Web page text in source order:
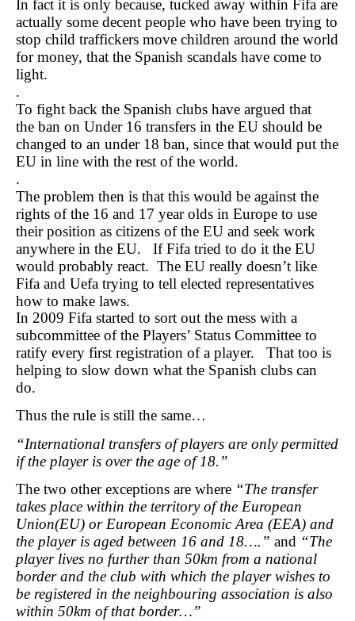
In fact it is only because, tucked away within Fifa are
actually some decent people who have been trying to
stop child traffickers move children around the world
for money, that the Spanish scandals have come to
light.
.
To fight back the Spanish clubs have argued that
the ban on Under 16 transfers in the EU should be
changed to an under 18 ban, since that would put the
EU in line with the rest of the world.
.
The problem then is that this would be against the
rights of the 16 and 17 year olds in Europe to use
their position as citizens of the EU and seek work
anywhere in the EU. If Fifa tried to do it the EU
would probably react. The EU really doesn’t like
Fifa and Uefa trying to tell elected representatives
how to make laws.
In 2009 Fifa started to sort out the mess with a
subcommittee of the Players’ Status Committee to
ratify every first registration of a player. That too is
helping to slow down what the Spanish clubs can
do.
Thus the rule is still the same…
“International transfers of players are only permitted
if the player is over the age of 18.”
The two other exceptions are where “The transfer
takes place within the territory of the European
Union(EU) or European Economic Area (EEA) and
the player is aged between 16 and 18….” and “The
player lives no further than 50km from a national
border and the club with which the player wishes to
be registered in the neighbouring association is also
within 50km of that border…”